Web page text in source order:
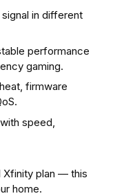
in different
performance
gaming.
firmware
speed,
Xfinity plan — this
home.